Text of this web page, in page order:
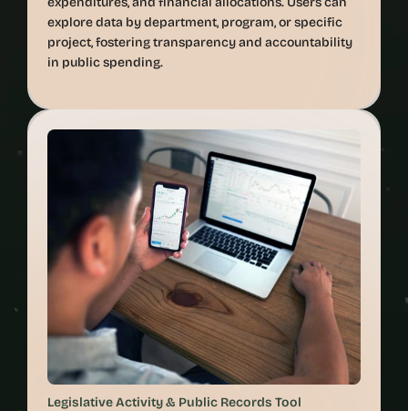
explore data by department, program, or specific
project, fostering transparency and accountability
Legislative Activity & Public Records Tool